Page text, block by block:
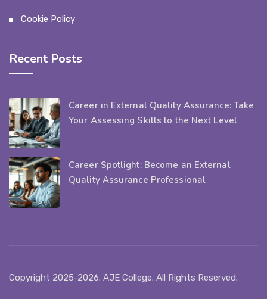
Cookie Policy
Recent Posts
Career in External Quality Assurance: Take
Your Assessing Skills to the Next Level
Career Spotlight: Become an External
Quality Assurance Professional
Copyright 2025-2026. AJE College. All Rights Reserved.